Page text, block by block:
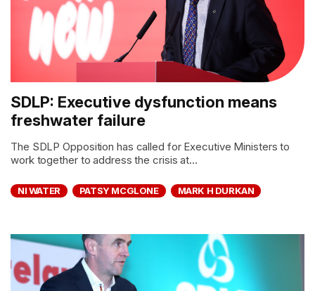
SDLP: Executive dysfunction means
freshwater failure
The SDLP Opposition has called for Executive Ministers to
work together to address the crisis at...
NI WATER PATSY MCGLONE MARK H DURKAN